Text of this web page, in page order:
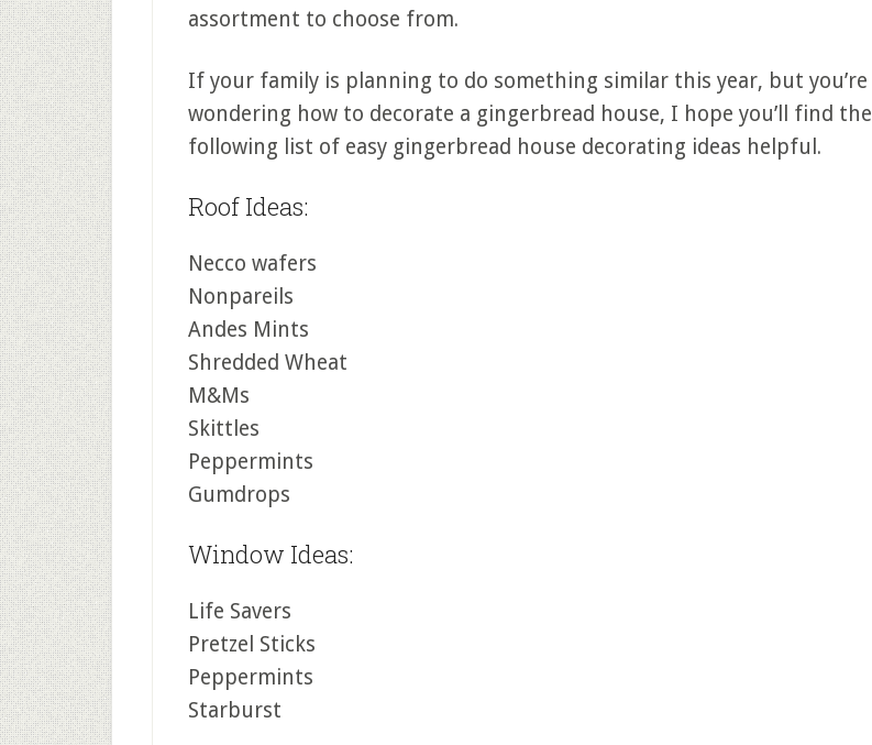
assortment to choose from.
If your family is planning to do something similar this year, but you’re
wondering how to decorate a gingerbread house, I hope you’ll find the
following list of easy gingerbread house decorating ideas helpful.
Roof Ideas:
Necco wafers
Nonpareils
Andes Mints
Shredded Wheat
M&Ms
Skittles
Peppermints
Gumdrops
Window Ideas:
Life Savers
Pretzel Sticks
Peppermints
Starburst